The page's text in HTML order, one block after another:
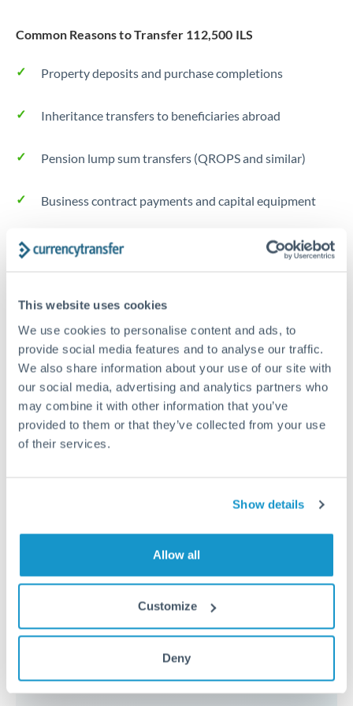
This website uses cookies
We use cookies to personalise content and ads, to
provide social media features and to analyse our traffic.
We also share information about your use of our site with
our social media, advertising and analytics partners who
may combine it with other information that you’ve
provided to them or that they’ve collected from your use
of their services.
Show details
Allow all
Customize
Deny
Common Reasons to Transfer 112,500 ILS
Property deposits and purchase completions
Inheritance transfers to beneficiaries abroad
Pension lump sum transfers (QROPS and similar)
Business contract payments and capital equipment
Tips for ILS to DKK Transfers
Fees:Most specialist providers waive fees at this level
because the exchange rate margin is where value is
delivered. Our platform helps you focus on securing
the tightest margin.
Exchange rate:
Timing:Large transfers may require additional
verification. Start the process early and have
documentation ready to avoid settlement delays.
Speak to a specialist